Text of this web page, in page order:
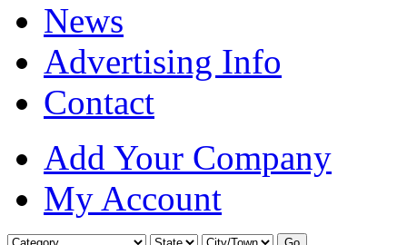
News
Advertising Info
Contact
Add Your Company
My Account